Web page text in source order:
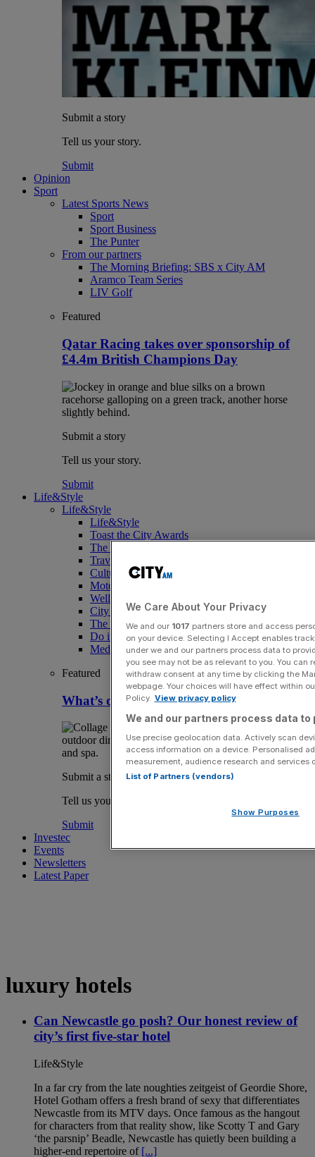
Submit a story
Tell us your story.
Submit
Opinion
Sport
Latest Sports News
Sport
Sport Business
The Punter
From our partners
The Morning Briefing: SBS x City AM
Aramco Team Series
LIV Golf
Featured
Qatar Racing takes over sponsorship of
£4.4m British Champions Day
Submit a story
Tell us your story.
Submit
Life&Style
Life&Style
Life&Style
Toast the City Awards
The Magazine
Travel
Culture
Motoring
Wellness
City AM Puzzles
The RED BULLETiN
Do it with Shared Ownership
Media Speak Hub
Featured
What’s on in London August
Submit a story
Tell us your story.
Submit
Investec
Events
Newsletters
Latest Paper
luxury hotels
Can Newcastle go posh? Our honest review of
city’s first five-star hotel
Life&Style
In a far cry from the late noughties zeitgeist of Geordie Shore,
Hotel Gotham offers a fresh brand of sexy that differentiates
Newcastle from its MTV days. Once famous as the hangout
for characters from that reality show, like Scotty T and Gary
‘the parsnip’ Beadle, Newcastle has quietly been building a
higher-end repertoire of [...]
We Care About Your Privacy
We and our 1017 partners store and access
on your device. Selecting I Accept enables
under we and our partners process data to
you see may not be as relevant to you. You
withdraw consent at any time by clicking the
webpage. Your choices will have effect within
Policy. View privacy policy
We and our partners process data to
Use precise geolocation data. Actively scan
access information on a device. Personalised
measurement, audience research and services
List of Partners (vendors)
Show Purposes